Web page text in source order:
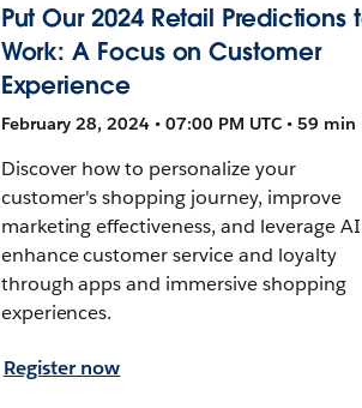
Put Our 2024 Retail Predictions
Work: A Focus on Customer
Experience
February 28, 2024 • 07:00 PM UTC • 59 min
Discover how to personalize your
customer's shopping journey, improve
marketing effectiveness, and leverage
enhance customer service and loyalty
through apps and immersive shopping
experiences.
Register now